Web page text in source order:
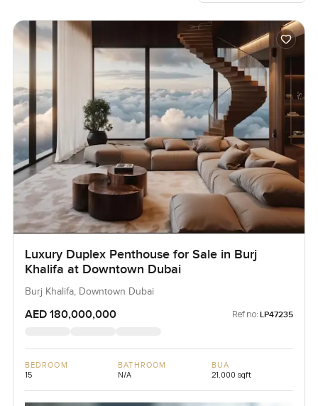
Luxury Duplex Penthouse for Sale in Burj
Khalifa at Downtown Dubai
Burj Khalifa, Downtown Dubai
AED 180,000,000 Ref no: LP47235
BEDROOM
15
BATHROOM
N/A
BUA
21,000 sqft